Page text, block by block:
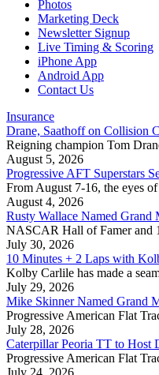
Photos
Marketing Deck
Newsletter Signup
Live Timing & Scoring
iPhone App
Android App
Contact Us
Insurance
Drane, Saathoff on Collision
Reigning champion Tom
August 5, 2026
Progressive AFT Superstars
From August 7-16, the eyes
August 4, 2026
Rusty Wallace Named Grand
NASCAR Hall of Famer and
July 30, 2026
10 Minutes + 2 Laps with
Kolby Carlile has made a
July 29, 2026
Mike Skinner Named Grand
Progressive American Flat
July 28, 2026
Caterpillar Peoria TT to Host
Progressive American Flat
July 24, 2026